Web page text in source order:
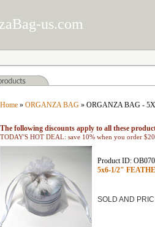
us.com
Home» ORGANZA BAG» ORGANZA BAG -
The following discounts apply to all these
TODAY'S HOT DEAL: save 10% when you order
Product ID:
5x6-1/2"
SOLD AND